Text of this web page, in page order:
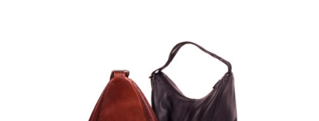
multiple
variants.
The
options
may